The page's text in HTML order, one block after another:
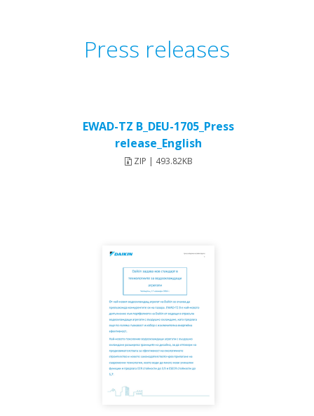
Press releases
EWAD-TZ B_DEU-1705_Press
release_English
ZIP | 493.82KB